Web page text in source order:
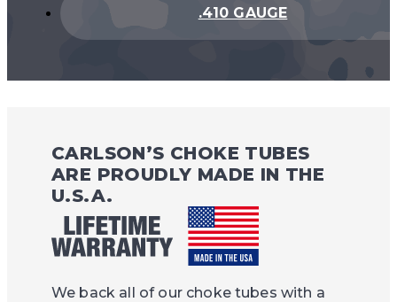
.410 GAUGE
CARLSON’S CHOKE TUBES
ARE PROUDLY MADE IN THE
U.S.A.
We back all of our choke tubes with a